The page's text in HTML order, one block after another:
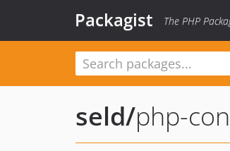
Packagist The PHP
seld/php-